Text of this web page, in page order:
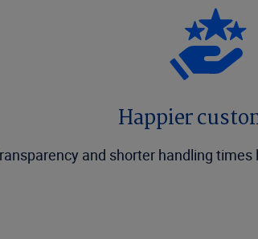
Happier
and shorter handling